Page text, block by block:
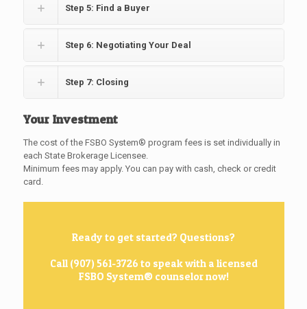
Step 5: Find a Buyer
Step 6: Negotiating Your Deal
Step 7: Closing
Your Investment
The cost of the FSBO System® program fees is set individually in
each State Brokerage Licensee.
Minimum fees may apply. You can pay with cash, check or credit
card.
Ready to get started? Questions?
Call (907) 561-3726 to speak with a licensed
FSBO System® counselor now!